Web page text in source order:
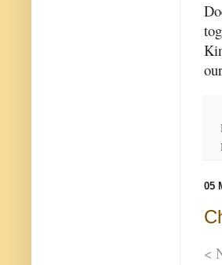
05
<